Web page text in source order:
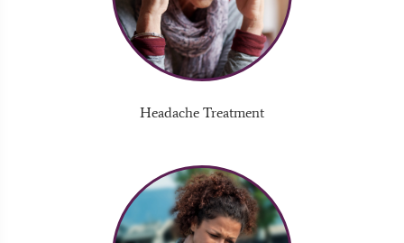
Headache Treatment